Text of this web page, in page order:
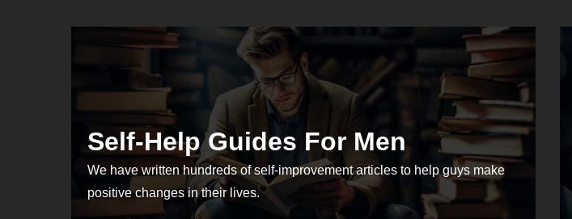
Self-Help Guides For Men
We have written hundreds of self-improvement articles to help guys make
positive changes in their lives.